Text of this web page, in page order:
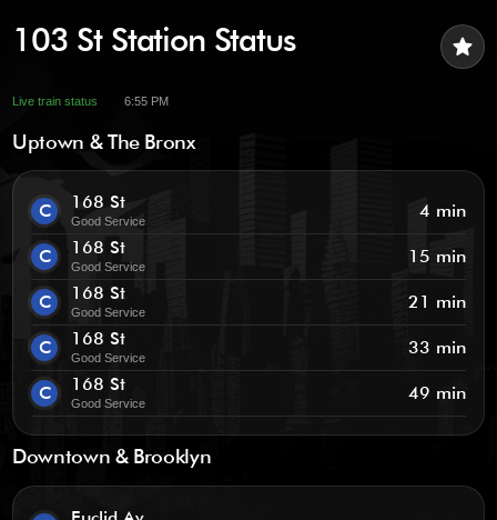
star
103 St Station Status
Live train status 6:55 PM
Uptown & The Bronx
C 168 St
Good Service 4 min
C 168 St
Good Service 15 min
C 168 St
Good Service 21 min
C 168 St
Good Service 33 min
C 168 St
Good Service 49 min
Downtown & Brooklyn